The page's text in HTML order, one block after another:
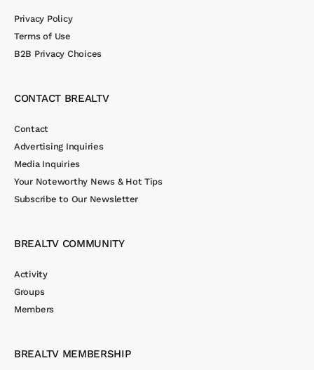
Privacy Policy
Terms of Use
B2B Privacy Choices
CONTACT BREALTV
Contact
Advertising Inquiries
Media Inquiries
Your Noteworthy News & Hot Tips
Subscribe to Our Newsletter
BREALTV COMMUNITY
Activity
Groups
Members
BREALTV MEMBERSHIP